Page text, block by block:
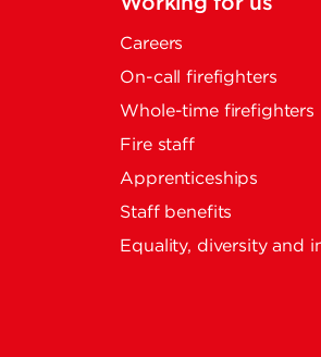
Working for us
Careers
On-call firefighters
Whole-time firefighters
Fire staff
Apprenticeships
Staff benefits
Equality, diversity and